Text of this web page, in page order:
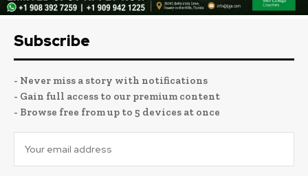
Subscribe
- Never miss a story with notifications
- Gain full access to our premium content
- Browse free from up to 5 devices at once